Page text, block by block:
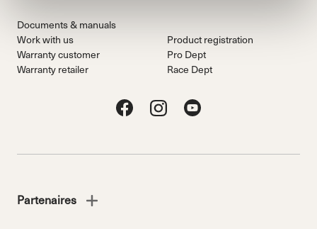
Documents & manuals
Work with us
Warranty customer
Warranty retailer
Product registration
Pro Dept
Race Dept
Partenaires